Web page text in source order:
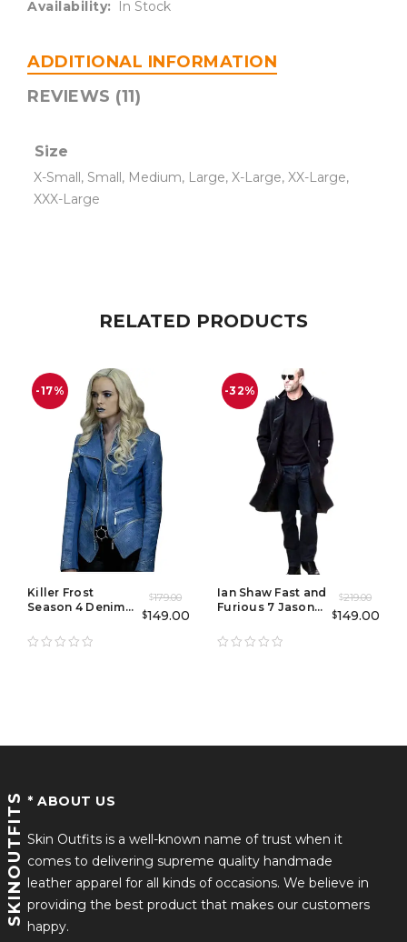
Availability:
In Stock
ADDITIONAL INFORMATION
REVIEWS (11)
Size
X-Small, Small, Medium, Large, X-Large, XX-Large,
XXX-Large
RELATED PRODUCTS
-17%
Killer Frost
Season 4 Denim
$179.00
$149.00
-32%
Ian Shaw Fast and
Furious 7 Jason
$219.00
$149.00
SKINOUTFITS * ABOUT US
Skin Outfits is a well-known name of trust when it
comes to delivering supreme quality handmade
leather apparel for all kinds of occasions. We believe in
providing the best product that makes our customers
happy.